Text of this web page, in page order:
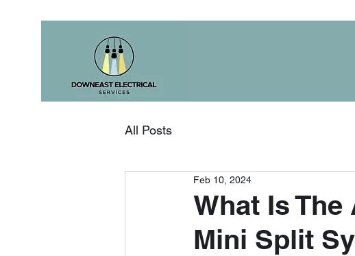
All Posts
What Is The
Mini Split
Feb 10, 2024